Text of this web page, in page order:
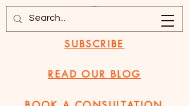
SUBSCRIBE
READ OUR BLOG